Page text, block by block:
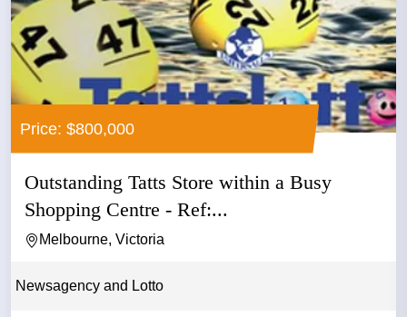
Price: $800,000
Outstanding Tatts Store within a Busy
Shopping Centre - Ref:...
Melbourne, Victoria
Newsagency and Lotto